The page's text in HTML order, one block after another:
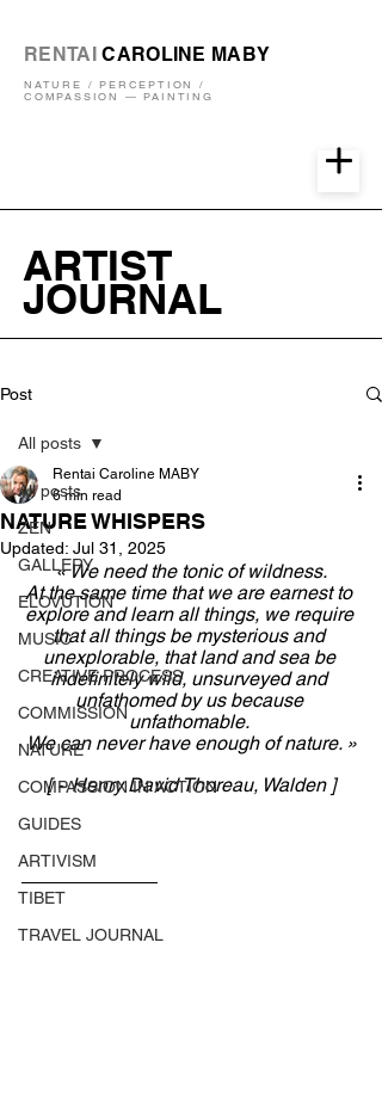
RENTAICAROLINE MABY
NATURE / PERCEPTION /
COMPASSION — PAINTING
ARTIST
JOURNAL
Post
All posts
ZEN
GALLERY
ELOVUTION
MUSIC
CREATIVE PROCESS
COMMISSION
NATURE
COMPASSION IN ACTION
GUIDES
ARTIVISM
TIBET
TRAVEL JOURNAL
All posts
NATURE WHISPERS
Rentai Caroline MABY
6 min read
Updated: Jul 31, 2025
« We need the tonic of wildness.
At the same time that we are earnest to
explore and learn all things, we require
that all things be mysterious and
unexplorable, that land and sea be
indefinitely wild, unsurveyed and
unfathomed by us because
unfathomable.
We can never have enough of nature. »
[ ~ Henry David Thoreau, Walden ]